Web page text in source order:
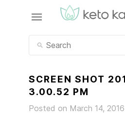
SCREEN SHOT
3.00.52 PM
Posted on March 14, 2016